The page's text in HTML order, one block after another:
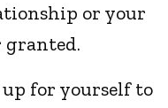
or your
for yourself to